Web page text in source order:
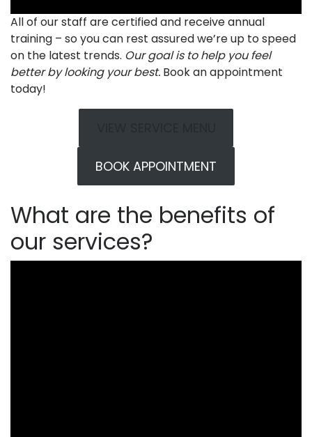
All of our staff are certified and receive annual
training – so you can rest assured we’re up to speed
on the latest trends. Our goal is to help you feel
better by looking your best. Book an appointment
today!
BOOK APPOINTMENT
What are the benefits of
our services?